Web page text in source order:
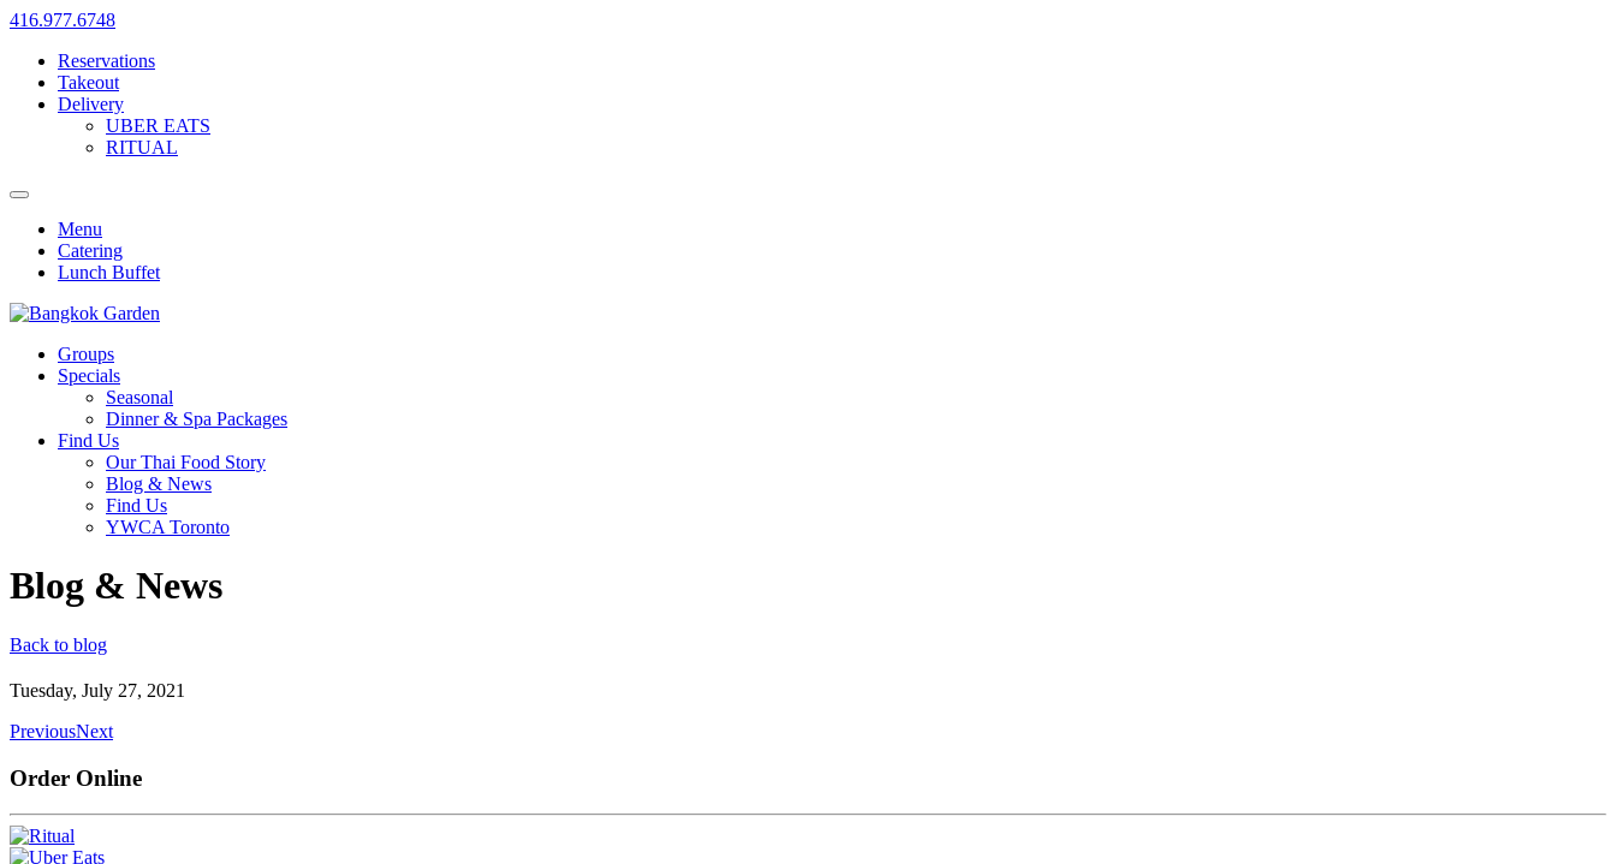
416.977.6748
Reservations
Takeout
Delivery
UBER EATS
RITUAL
Menu
Catering
Lunch Buffet
Groups
Specials
Seasonal
Dinner & Spa Packages
Find Us
Our Thai Food Story
Blog & News
Find Us
YWCA Toronto
Blog & News
Back to blog
Tuesday, July 27, 2021
PreviousNext
Order Online